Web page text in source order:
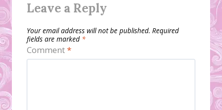
Leave a Reply
Your email address will not be published. Required
fields are marked *
Comment*